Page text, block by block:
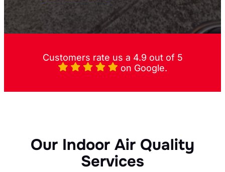
Customers rate us a 4.9 out of 5
on Google.
Our Indoor Air Quality
Services